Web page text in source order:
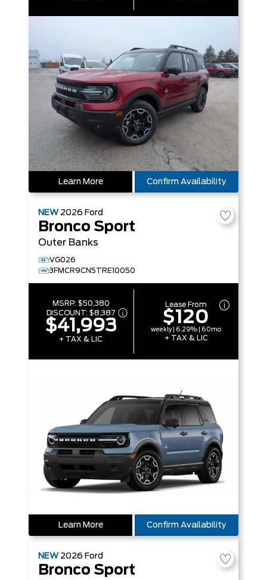
Learn More Confirm Availability
NEW 2026 Ford
Bronco Sport
Outer Banks
VG026
3FMCR9CN5TRE10050
MSRP: $50,380
DISCOUNT: $8,387
$41,993
+ TAX & LIC
Lease From
$120
weekly | 6.29% | 60mo
+ TAX & LIC
Learn More Confirm Availability
NEW 2026 Ford
Bronco Sport